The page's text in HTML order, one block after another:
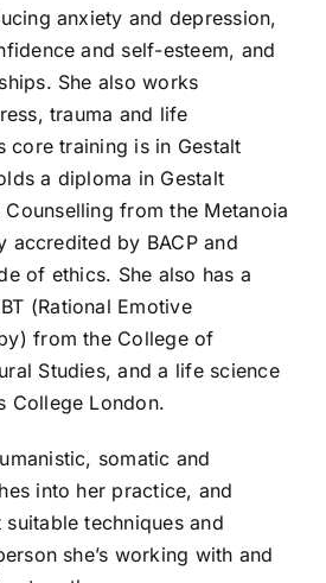
anxiety and depression,
and self-esteem, and
She also works
trauma and life
core training is in Gestalt
a diploma in Gestalt
from the Metanoia
accredited by BACP and
of ethics. She also has a
(Rational Emotive
from the College of
Studies, and a life science
College London.
somatic and
into her practice, and
techniques and
she’s working with and